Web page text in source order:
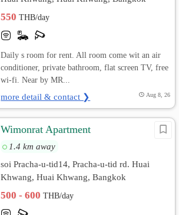
550THB/day
Daily s room for rent. All room come wit an air
conditioner, private bathroom, flat screen TV, free
wi-fi. Near by MR...
more detail & contact ❯ Aug 8, 26
Wimonrat Apartment
1.4 km away
soi Pracha-u-tid14, Pracha-u-tid rd. Huai
Khwang, Huai Khwang, Bangkok
500 - 600THB/day